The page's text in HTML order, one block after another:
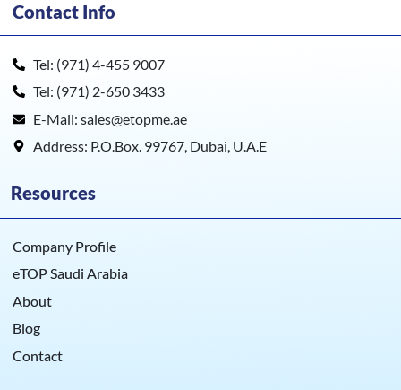
Contact Info
Tel: (971) 4-455 9007
Tel: (971) 2-650 3433
E-Mail: sales@etopme.ae
Address: P.O.Box. 99767, Dubai, U.A.E
Resources
Company Profile
eTOP Saudi Arabia
About
Blog
Contact